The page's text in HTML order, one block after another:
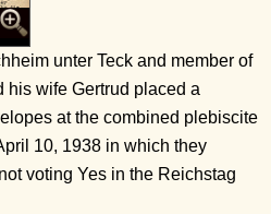
unter Teck and member of
his wife Gertrud placed a
at the combined plebiscite
10, 1938 in which they
voting Yes in the Reichstag